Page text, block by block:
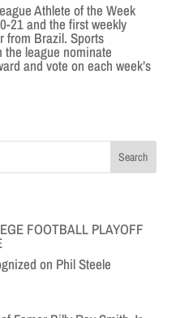
Athlete of the Week
21 and the first weekly
from Brazil. Sports
league nominate
and vote on each week’s
FOOTBALL PLAYOFF
on Phil Steele